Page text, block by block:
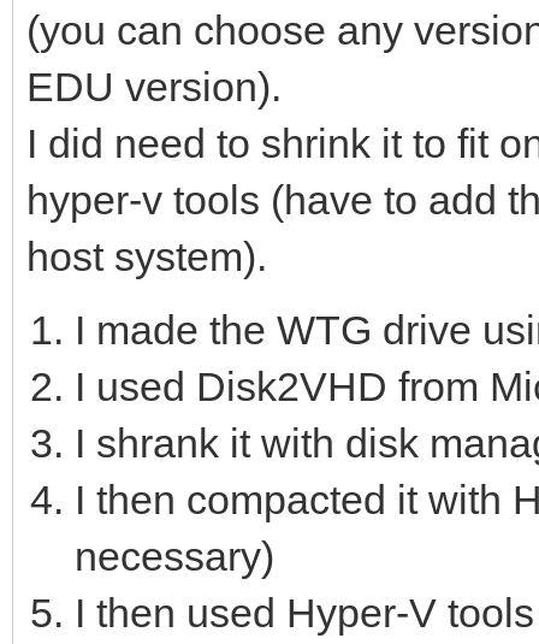
(you can choose any
EDU version).
I did need to shrink it to fit
hyper-v tools (have to add
host system).
I made the WTG drive
I used Disk2VHD from
I shrank it with disk
I then compacted it with
necessary)
I then used Hyper-V